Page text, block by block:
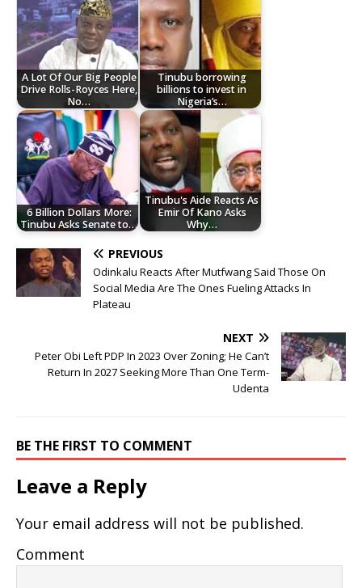
A Lot Of Our Big People
Drive Rolls-Royces Here,
No…
Tinubu borrowing
billions to invest in
Nigeria’s…
6 Billion Dollars More:
Tinubu Asks Senate to…
Tinubu's Aide Reacts As
Emir Of Kano Asks
Why…
PREVIOUS
Odinkalu Reacts After Mutfwang Said Those On
Social Media Are The Ones Fueling Attacks In
Plateau
NEXT
Peter Obi Left PDP In 2023 Over Zoning; He Can’t
Return In 2027 Seeking More Than One Term-
Udenta
BE THE FIRST TO COMMENT
Leave a Reply
Your email address will not be published.
Comment